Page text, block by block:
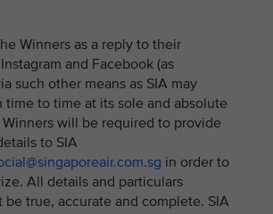
Winners as a reply to their
and Facebook (as
such other means as SIA may
time to time at its sole and absolute
will be required to provide
to SIA
in order to
All details and particulars
be true, accurate and complete. SIA